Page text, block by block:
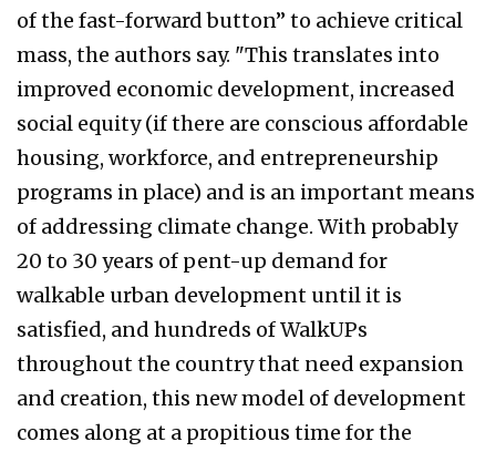
of the fast-forward button” to achieve critical
mass, the authors say. "This translates into
improved economic development, increased
social equity (if there are conscious affordable
housing, workforce, and entrepreneurship
programs in place) and is an important means
of addressing climate change. With probably
20 to 30 years of pent-up demand for
walkable urban development until it is
satisfied, and hundreds of WalkUPs
throughout the country that need expansion
and creation, this new model of development
comes along at a propitious time for the